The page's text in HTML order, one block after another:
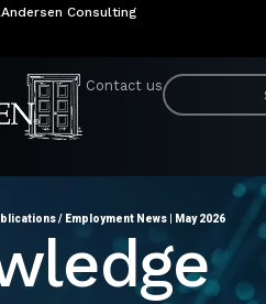
Andersen Consulting
Contact us
/ Employment News | May 2026